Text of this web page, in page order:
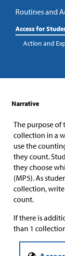
Routines and
Access for
Action and
Narrative
The purpose of
collection in a
use the
they count.
they choose
(MP5). As
collection,
count.
If there is
than 1